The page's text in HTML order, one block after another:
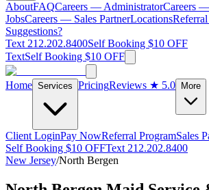
AboutFAQCareers — AdministratorCareers
JobsCareers — Sales PartnerLocations
Suggestions?
Text 212.202.8400Self Booking $10 OFF
TextSelf Booking $10 OFF
Home Services PricingReviews ★ 5.0 More
Client LoginPay NowReferral ProgramSales
Self Booking $10 OFFText 212.202.8400
New Jersey/North Bergen